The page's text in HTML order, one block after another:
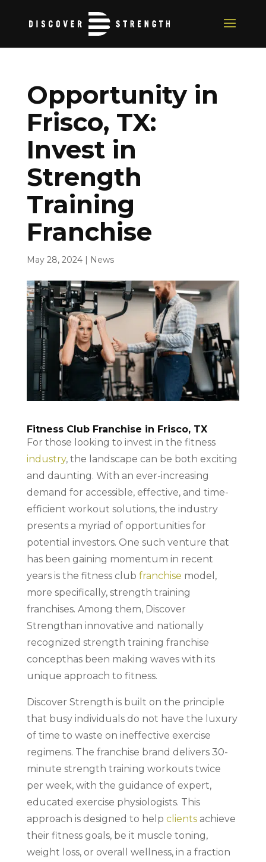
Opportunity in
Frisco, TX:
Invest in
Strength
Training
Franchise
May 28, 2024| News
Fitness Club Franchise in Frisco, TX
For those looking to invest in the fitness
industry, the landscape can be both exciting
and daunting. With an ever-increasing
demand for accessible, effective, and time-
efficient workout solutions, the industry
presents a myriad of opportunities for
potential investors. One such venture that
has been gaining momentum in recent
years is the fitness club franchise model,
more specifically, strength training
franchises. Among them, Discover
Strengthan innovative and nationally
recognized strength training franchise
concepthas been making waves with its
unique approach to fitness.
Discover Strength is built on the principle
that busy individuals do not have the luxury
of time to waste on ineffective exercise
regimens. The franchise brand delivers 30-
minute strength training workouts twice
per week, with the guidance of expert,
educated exercise physiologists. This
approach is designed to help clientsachieve
their fitness goals, be it muscle toning,
weight loss, or overall wellness, in a fraction